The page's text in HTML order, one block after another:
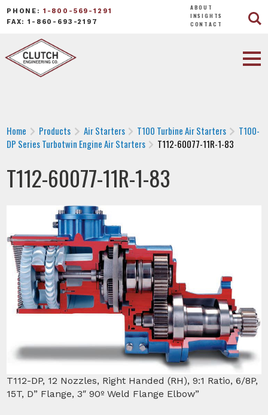
PHONE: 1-800-569-1291
FAX: 1-860-693-2197
ABOUT
INSIGHTS
CONTACT
Home Products Air Starters T100 Turbine Air Starters
T100-
DP Series Turbotwin Engine Air Starters
T112-60077-11R-1-83
T112-60077-11R-1-83
T112-DP, 12 Nozzles, Right Handed (RH), 9:1 Ratio, 6/8P,
15T, D” Flange, 3″ 90º Weld Flange Elbow”